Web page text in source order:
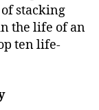
stacking
the life of an
ten life-